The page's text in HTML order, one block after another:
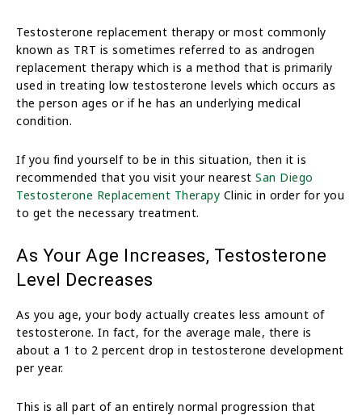
Testosterone replacement therapy or most commonly
known as TRT is sometimes referred to as androgen
replacement therapy which is a method that is primarily
used in treating low testosterone levels which occurs as
the person ages or if he has an underlying medical
condition.
If you find yourself to be in this situation, then it is
recommended that you visit your nearest San Diego
Testosterone Replacement Therapy Clinic in order for you
to get the necessary treatment.
As Your Age Increases, Testosterone
Level Decreases
As you age, your body actually creates less amount of
testosterone. In fact, for the average male, there is
about a 1 to 2 percent drop in testosterone development
per year.
This is all part of an entirely normal progression that